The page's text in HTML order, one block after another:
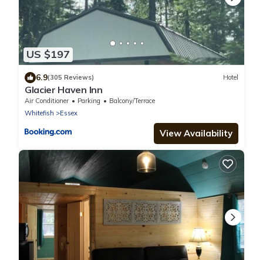
US $197
6.9(305 Reviews) Hotel
Glacier Haven Inn
Air Conditioner Parking
Balcony/Terrace
Whitefish
Essex
View Availability